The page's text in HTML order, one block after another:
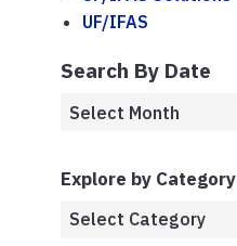
UF/IFAS
Search By Date
Explore by Category